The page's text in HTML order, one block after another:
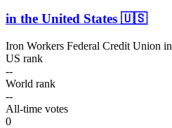
in the United States 🇺🇸
Iron Workers Federal Credit Union in
US rank
--
World rank
--
All-time votes
0